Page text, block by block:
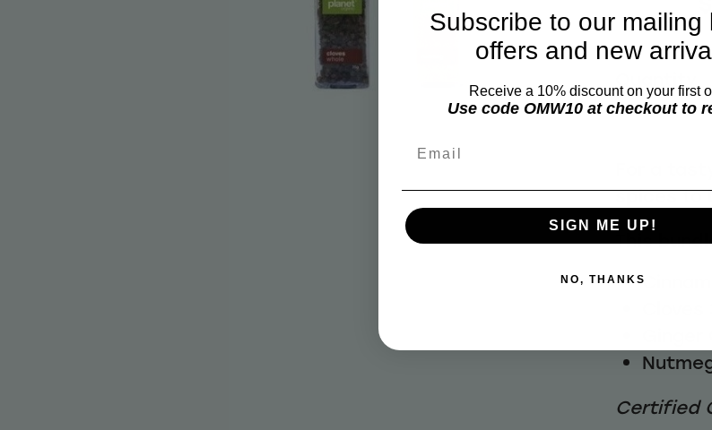
For a
spices to
This
Certified
Subscribe to our mailing
offers and new
Receive a 10% discount on your first
Use code OMW10 at checkout to
SIGN ME UP!
NO, THANKS